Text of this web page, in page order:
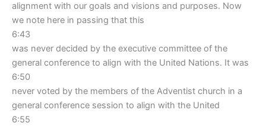
alignment with our goals and visions and purposes. Now
we note here in passing that this
6:43
was never decided by the executive committee of the
general conference to align with the United Nations. It was
6:50
never voted by the members of the Adventist church in a
general conference session to align with the United
6:55